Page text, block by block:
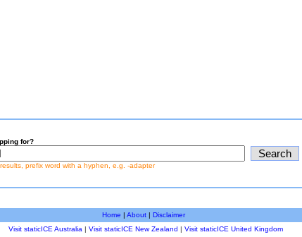
for?
prefix word with a hyphen, e.g. -adapter
Home | About| Disclaimer
Visit staticICE Australia | Visit staticICE New Zealand | Visit staticICE United Kingdom